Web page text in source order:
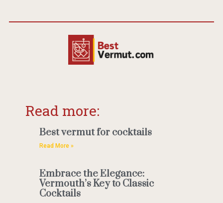
Read more:
Best vermut for cocktails
Read More »
Embrace the Elegance:
Vermouth’s Key to Classic
Cocktails